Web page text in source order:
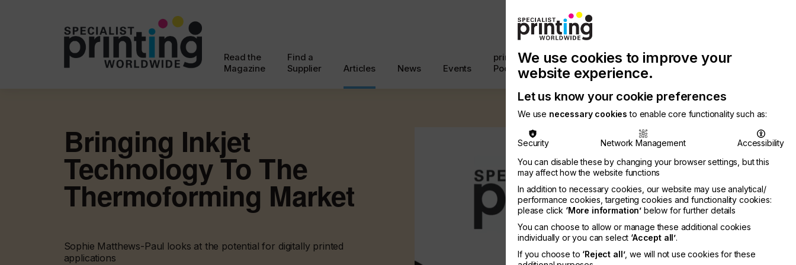
Read the
Magazine
Find a
Supplier
Articles News Events
printconnect
Podcast
with
Us
Chinese
Publication
Latest
Newsletter
Search
Bringing Inkjet
Technology To The
Thermoforming Market
Sophie Matthews-Paul looks at the potential for digitally printed
applications
We use cookies to improve your
website experience.
Let us know your cookie preferences
We use necessary cookies to enable core functionality such as:
Security Network Management
Accessibility
You can disable these by changing your browser settings, but this
may affect how the website functions
In addition to necessary cookies, our website may use analytical/
performance cookies, targeting cookies and functionality cookies:
please click ‘More information’ below for further details
You can choose to allow or manage these additional cookies
individually or you can select ‘Accept all’.
If you choose to ‘Reject all’, we will not use cookies for these